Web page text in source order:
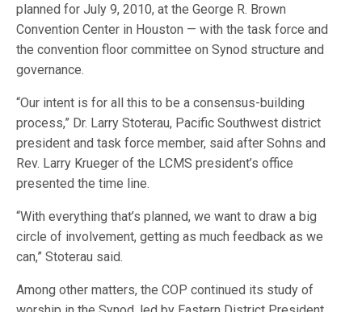
planned for July 9, 2010, at the George R. Brown
Convention Center in Houston — with the task force and
the convention floor committee on Synod structure and
governance.
“Our intent is for all this to be a consensus-building
process,” Dr. Larry Stoterau, Pacific Southwest district
president and task force member, said after Sohns and
Rev. Larry Krueger of the LCMS president’s office
presented the time line.
“With everything that’s planned, we want to draw a big
circle of involvement, getting as much feedback as we
can,” Stoterau said.
Among other matters, the COP continued its study of